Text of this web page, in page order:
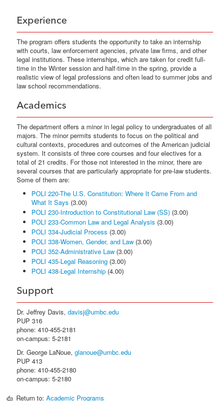
Experience
The program offers students the opportunity to take an internship
with courts, law enforcement agencies, private law firms, and other
legal institutions. These internships, which are taken for credit full-
time in the Winter session and half-time in the spring, provide a
realistic view of legal professions and often lead to summer jobs and
law school recommendations.
Academics
The department offers a minor in legal policy to undergraduates of all
majors. The minor permits students to focus on the political and
cultural contexts, procedures and outcomes of the American judicial
system. It consists of three core courses and four electives for a
total of 21 credits. For those not interested in the minor, there are
several courses that are particularly appropriate for pre-law students.
Some of them are:
POLI 220-The U.S. Constitution: Where It Came From and
What It Says (3.00)
POLI 230-Introduction to Constitutional Law (SS) (3.00)
POLI 233-Common Law and Legal Analysis (3.00)
POLI 334-Judicial Process (3.00)
POLI 338-Women, Gender, and Law (3.00)
POLI 352-Administrative Law (3.00)
POLI 435-Legal Reasoning (3.00)
POLI 438-Legal Internship (4.00)
Support
Dr. Jeffrey Davis, davisj@umbc.edu
PUP 316
phone: 410-455-2181
on-campus: 5-2181
Dr. George LaNoue, glanoue@umbc.edu
PUP 413
phone: 410-455-2180
on-campus: 5-2180
Return to: Academic Programs